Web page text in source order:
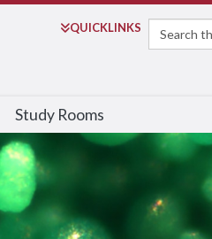
QUICKLINKS
Search
Study Rooms